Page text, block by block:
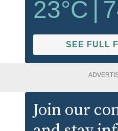
23°C
SEE FULL
Join our